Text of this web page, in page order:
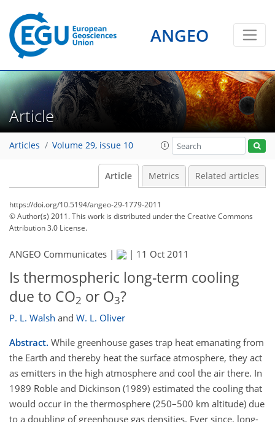
ANGEO
Article
Articles Volume 29, issue 10
Article Metrics Related articles
https://doi.org/10.5194/angeo-29-1779-2011
© Author(s) 2011. This work is distributed underthe Creative Commons
Attribution 3.0 License.
ANGEO Communicates | | 11 Oct 2011
Is thermospheric long-term cooling
due to CO2 or O3?
P. L. Walsh and W. L. Oliver
Abstract. While greenhouse gases trap heat emanating from
the Earth and thereby heat the surface atmosphere, they act
as emitters in the high atmosphere and cool the air there. In
1989 Roble and Dickinson (1989) estimated the cooling that
would occur in the thermosphere (250–500 km altitude) due
to a doubling of greenhouse gas densities. Ever since, long-